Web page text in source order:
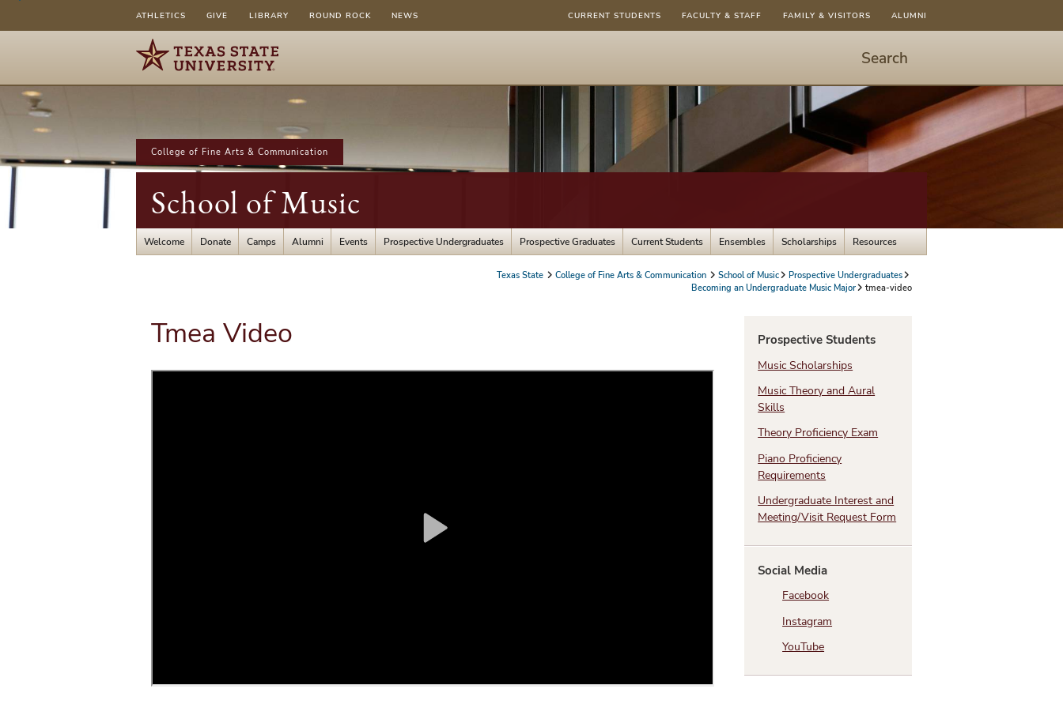
ATHLETICS GIVE LIBRARY ROUND ROCK NEWS CURRENT STUDENTS FACULTY & STAFF FAMILY & VISITORS ALUMNI
Search
Search
-
hit
enter
dialog
College of Fine Arts & Communication
School of Music
Welcome Donate Camps Alumni Events Prospective Undergraduates Prospective Graduates Current Students Ensembles Scholarships Resources
Texas State College of Fine Arts & Communication School of Music
Prospective Undergraduates
Becoming an Undergraduate Music Major
tmea-video
Tmea Video Prospective Students
Music Scholarships
Music Theory and Aural
Skills
Theory Proficiency Exam
Piano Proficiency
Requirements
Undergraduate Interest and
Meeting/Visit Request Form
Social Media
Facebook
Instagram
YouTube